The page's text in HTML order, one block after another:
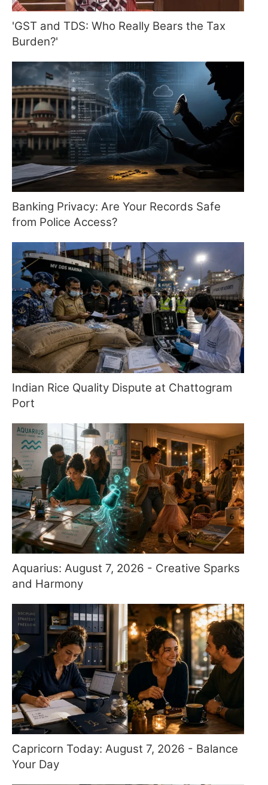
'GST and TDS: Who Really Bears the Tax
Burden?'
Banking Privacy: Are Your Records Safe
from Police Access?
Indian Rice Quality Dispute at Chattogram
Port
Aquarius: August 7, 2026 - Creative Sparks
and Harmony
Capricorn Today: August 7, 2026 - Balance
Your Day